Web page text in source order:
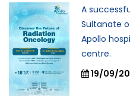
A
Sultanate
Apollo
centre.
19/09/